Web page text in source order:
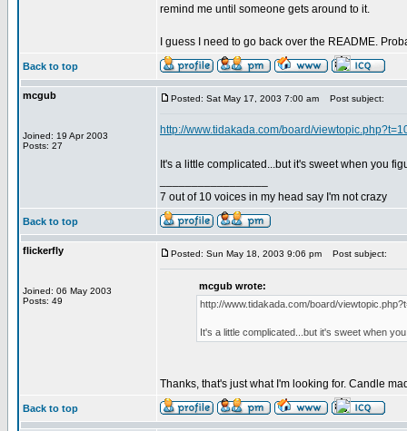
remind me until someone gets around to it.
I guess I need to go back over the README.
Back to top
mcgub
Joined: 19 Apr 2003
Posts: 27
Posted: Sat May 17, 2003 7:00 am Post subject:
http://www.tidakada.com/board/
It's a little complicated...but it's sweet when you
7 out of 10 voices in my head say I'm not crazy
Back to top
flickerfly
Joined: 06 May 2003
Posts: 49
Posted: Sun May 18, 2003 9:06 pm Post subject:
mcgub wrote:
http://www.tidakada.com/board/
It's a little complicated...but it's sweet when
Thanks, that's just what I'm looking for. Candle
Back to top